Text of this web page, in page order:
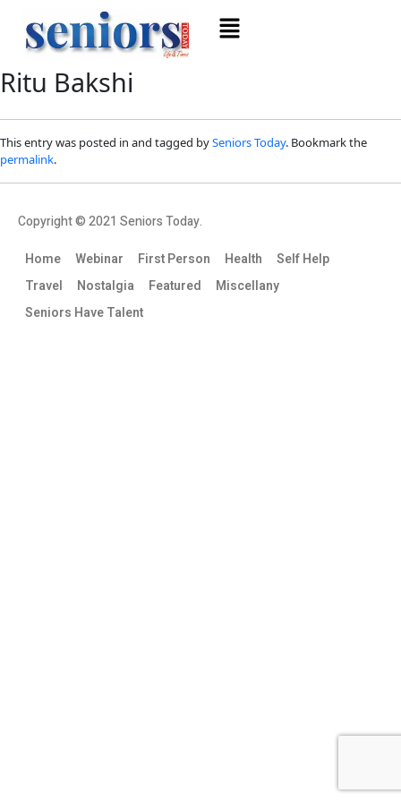
Ritu Bakshi
This entry was posted in and tagged bySeniors Today. Bookmark the
permalink.
Copyright © 2021 Seniors Today.
Home
Webinar First Person Health
Self Help
Travel
Nostalgia Featured
Miscellany
Seniors Have Talent